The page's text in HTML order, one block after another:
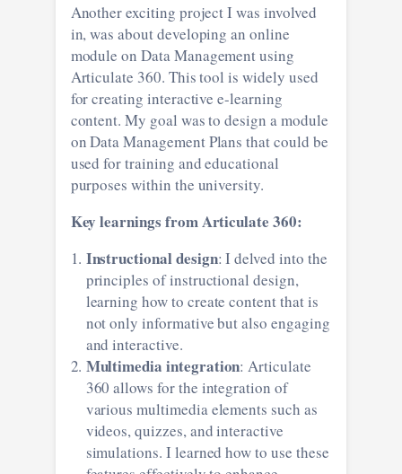
Another exciting project I was involved
in, was about developing an online
module on Data Management using
Articulate 360. This tool is widely used
for creating interactive e-learning
content. My goal was to design a module
on Data Management Plans that could be
used for training and educational
purposes within the university.
Key learnings from Articulate 360:
Instructional design: I delved into the
principles of instructional design,
learning how to create content that is
not only informative but also engaging
and interactive.
Multimedia integration: Articulate
360 allows for the integration of
various multimedia elements such as
videos, quizzes, and interactive
simulations. I learned how to use these